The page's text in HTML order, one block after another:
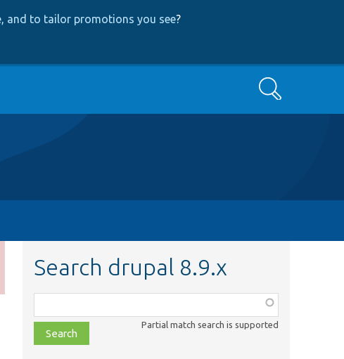
and to tailor promotions you see?
Search
Search drupal 8.9.x
class,
file,
topic,
Partial match search is supported